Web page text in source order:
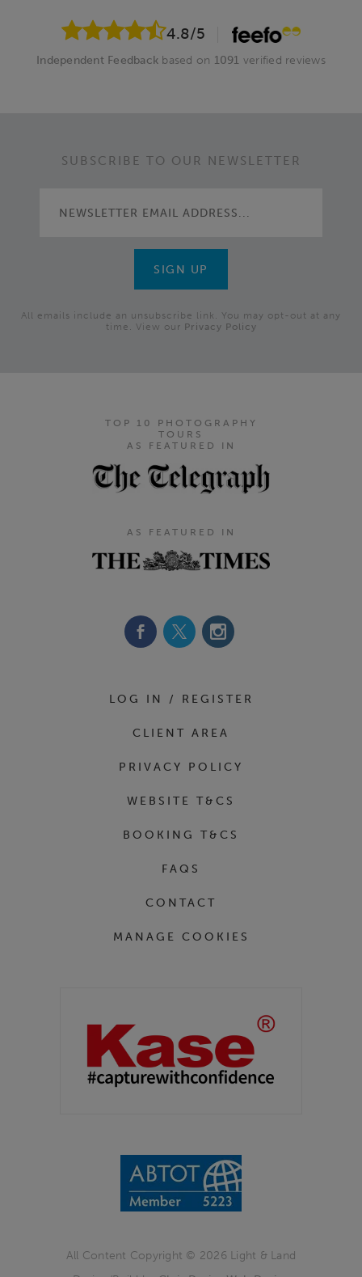
4.8/5
Independent Feedback based on 1091 verified reviews
SUBSCRIBE TO OUR NEWSLETTER
All emails include an unsubscribe link. You may opt-out at any
time. View our Privacy Policy
TOP 10 PHOTOGRAPHY
TOURS
AS FEATURED IN
AS FEATURED IN
LOG IN / REGISTER
CLIENT AREA
PRIVACY POLICY
WEBSITE T&CS
BOOKING T&CS
FAQS
CONTACT
MANAGE COOKIES
All Content Copyright © 2026 Light & Land